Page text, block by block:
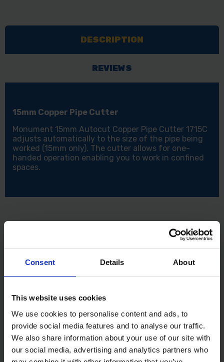
Consent Details About
This website uses cookies
We use cookies to personalise content and ads, to
provide social media features and to analyse our traffic.
We also share information about your use of our site with
our social media, advertising and analytics partners who
DESCRIPTION
REVIEWS
15mm Copper Pipe Cutter
Monument 15mm Autocut Copper Pipe Cutter 1715C
adjusts automatically to the size of the pipe being
worked (15mm only). The cutter allows for one-
handed operation enabling you to work in confined
spaces.